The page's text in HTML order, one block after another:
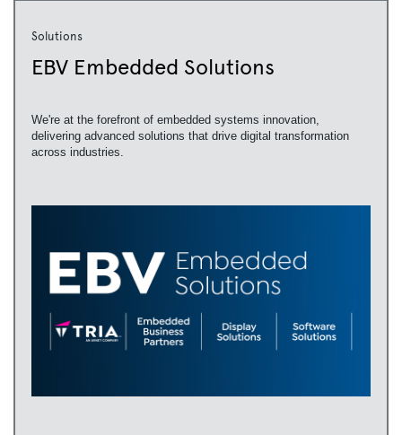
Solutions
EBV Embedded Solutions
We're at the forefront of embedded systems innovation,
delivering advanced solutions that drive digital transformation
across industries.